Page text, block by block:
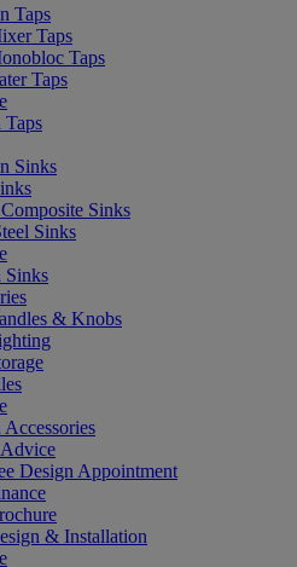
Taps
Taps
Taps
Taps
Sinks
Sinks
Sinks
Sinks
& Knobs
Design Appointment
& Installation